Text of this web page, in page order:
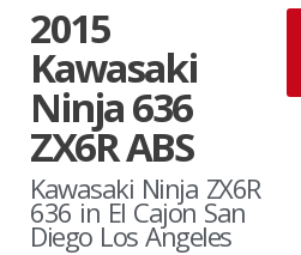
2015
Kawasaki
Ninja 636
ZX6R ABS
Kawasaki Ninja ZX6R
636 in El Cajon San
Diego Los Angeles